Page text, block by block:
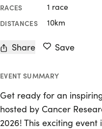
RACES 1 race
DISTANCES 10km
Share Save
EVENT SUMMARY
Get ready for an
hosted by Cancer
2026! This exciting